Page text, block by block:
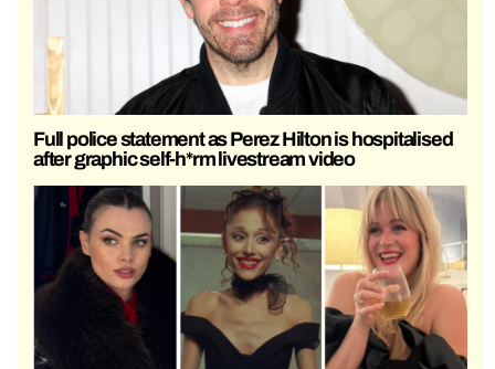
Full police statement as Perez Hilton is hospitalised
after graphic self-h*rm livestream video